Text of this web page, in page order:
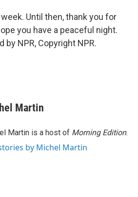
Until then, thank you for
you have a peaceful night.
by NPR, Copyright NPR.
Martin
Martin is a host of Morning Edition.
by Michel Martin